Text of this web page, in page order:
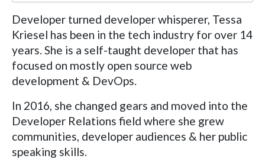
Developer turned developer whisperer, Tessa
Kriesel has been in the tech industry for over 14
years. She is a self-taught developer that has
focused on mostly open source web
development & DevOps.
In 2016, she changed gears and moved into the
Developer Relations field where she grew
communities, developer audiences & her public
speaking skills.